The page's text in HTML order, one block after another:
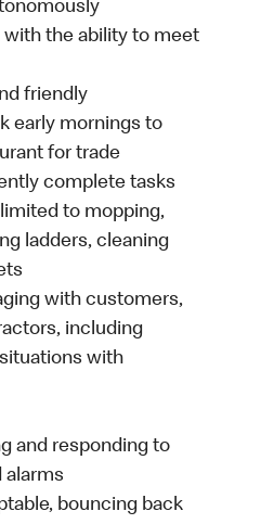
with the ability to meet
friendly
early mornings to
for trade
complete tasks
to mopping,
ladders, cleaning
with customers,
including
with
and responding to
alarms
bouncing back